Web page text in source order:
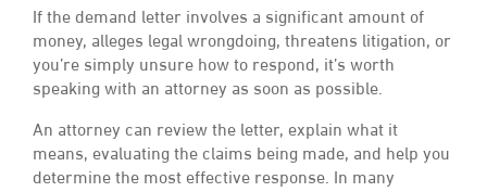
If the demand letter involves a significant amount of
money, alleges legal wrongdoing, threatens litigation, or
you’re simply unsure how to respond, it’s worth
speaking with an attorney as soon as possible.
An attorney can review the letter, explain what it
means, evaluating the claims being made, and help you
determine the most effective response. In many